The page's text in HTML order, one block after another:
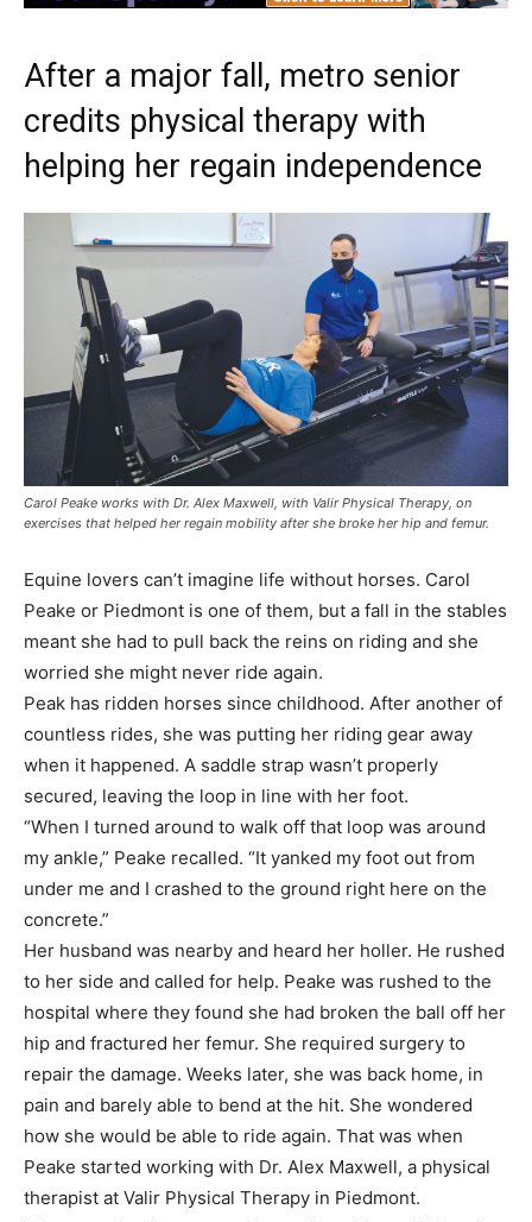
After a major fall, metro senior
credits physical therapy with
helping her regain independence
Carol Peake works with Dr. Alex Maxwell, with Valir Physical Therapy, on
exercises that helped her regain mobility after she broke her hip and femur.
Equine lovers can’t imagine life without horses. Carol
Peake or Piedmont is one of them, but a fall in the stables
meant she had to pull back the reins on riding and she
worried she might never ride again.
Peak has ridden horses since childhood. After another of
countless rides, she was putting her riding gear away
when it happened. A saddle strap wasn’t properly
secured, leaving the loop in line with her foot.
“When I turned around to walk off that loop was around
my ankle,” Peake recalled. “It yanked my foot out from
under me and I crashed to the ground right here on the
concrete.”
Her husband was nearby and heard her holler. He rushed
to her side and called for help. Peake was rushed to the
hospital where they found she had broken the ball off her
hip and fractured her femur. She required surgery to
repair the damage. Weeks later, she was back home, in
pain and barely able to bend at the hit. She wondered
how she would be able to ride again. That was when
Peake started working with Dr. Alex Maxwell, a physical
therapist at Valir Physical Therapy in Piedmont.